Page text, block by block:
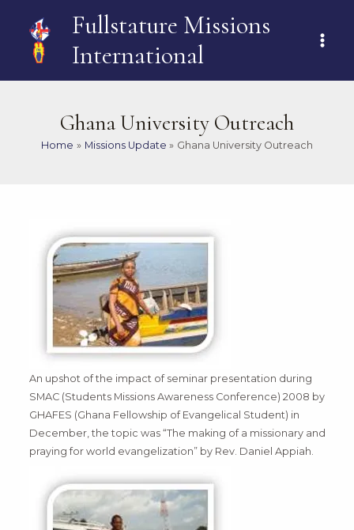
content
Fullstature Missions
International
Ghana University Outreach
Home Missions Update Ghana University Outreach
An upshot of the impact of seminar presentation during
SMAC (Students Missions Awareness Conference) 2008 by
GHAFES (Ghana Fellowship of Evangelical Student) in
December, the topic was “The making of a missionary and
praying for world evangelization” by Rev. Daniel Appiah.